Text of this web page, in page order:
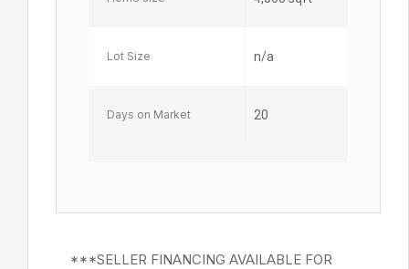
Lot Size n/a
Days on Market 20
***SELLER FINANCING AVAILABLE FOR